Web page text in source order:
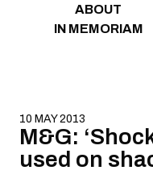
ABOUT
IN MEMORIAM
10 MAY 2013
M&G:
used on